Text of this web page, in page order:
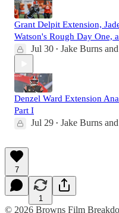
Grant Delpit Extension,
Watson's Rough Day One,
Jul 30 • Jake Burns and
Denzel Ward Extension
Part I
Jul 29 • Jake Burns and
7
1
© 2026 Browns Film